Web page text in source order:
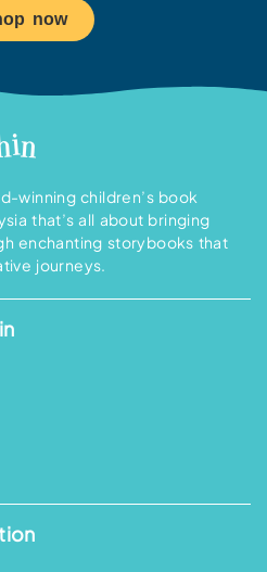
now
winning children’s book
that’s all about bringing
enchanting storybooks that
journeys.